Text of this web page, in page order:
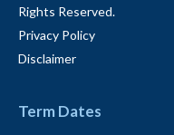
Rights Reserved.
Privacy Policy
Disclaimer
Term Dates